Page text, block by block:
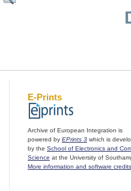
E-Prints
Archive of European Integration is
powered by EPrints 3 which is
by the School of Electronics and
Science at the University of
More information and software credits